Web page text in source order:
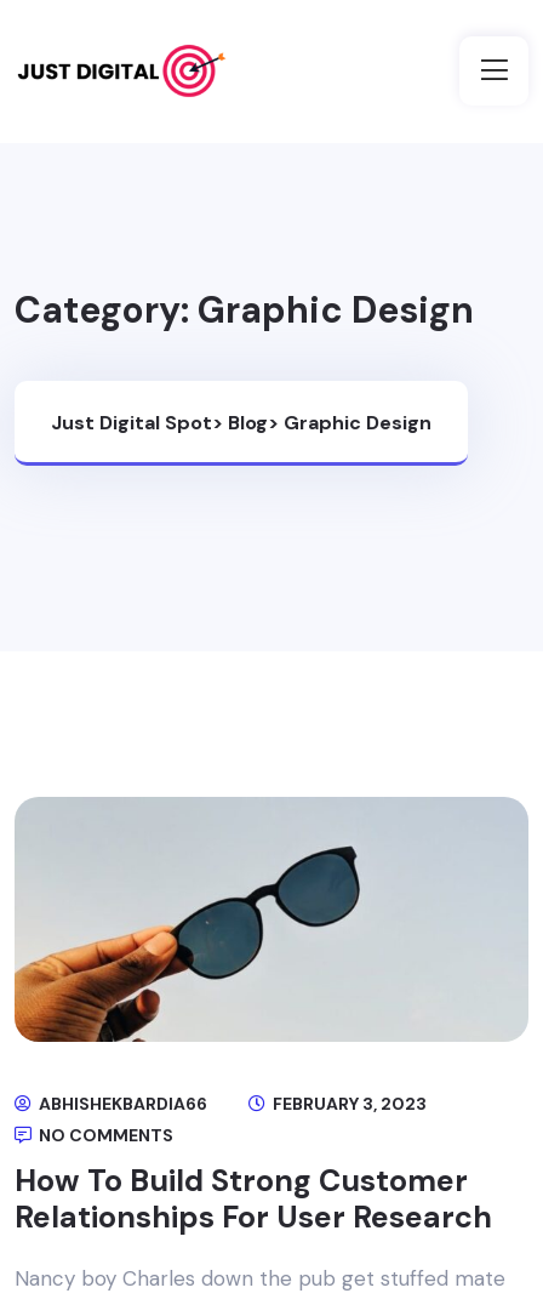
Category: Graphic Design
Just Digital Spot> Blog> Graphic Design
ABHISHEKBARDIA66
FEBRUARY 3, 2023
NO COMMENTS
How To Build Strong Customer
Relationships For User Research
Nancy boy Charles down the pub get stuffed mate